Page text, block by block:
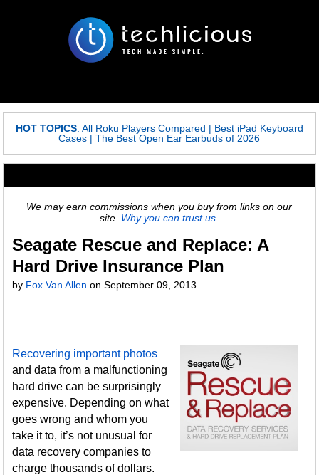
HOT TOPICS: All Roku Players Compared | Best iPad Keyboard
Cases |The Best Open Ear Earbuds of 2026
We may earn commissions when you buy from links on our
site. Why you can trust us.
Seagate Rescue and Replace: A
Hard Drive Insurance Plan
by Fox Van Allen onSeptember 09, 2013
Recovering important photos
and data from a malfunctioning
hard drive can be surprisingly
expensive. Depending on what
goes wrong and whom you
take it to, it’s not unusual for
data recovery companies to
charge thousands of dollars.